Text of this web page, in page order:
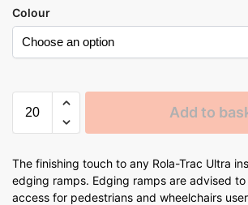
Colour
Add to
The finishing touch to any Rola-Trac Ultra
edging ramps. Edging ramps are advised
access for pedestrians and wheelchairs